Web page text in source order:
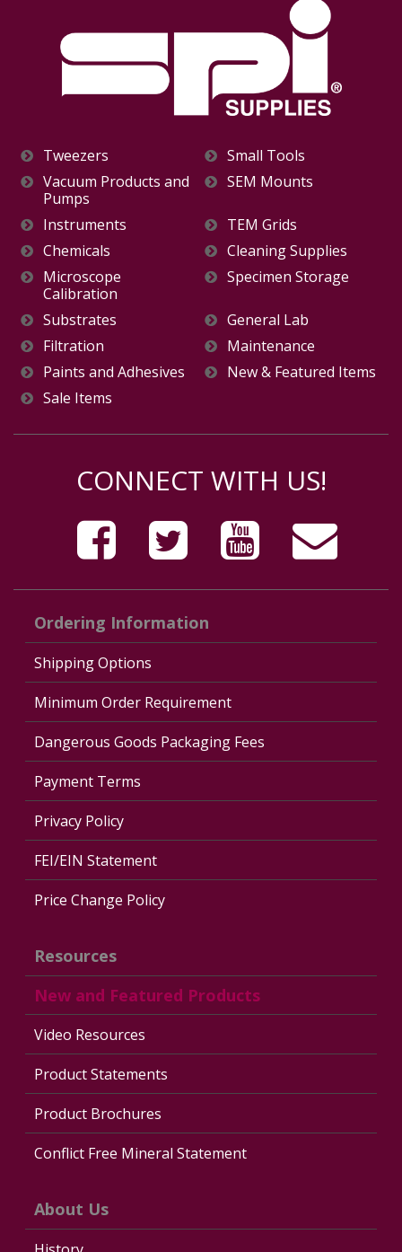
Tweezers
Small Tools
Vacuum Products and
Pumps
SEM Mounts
Instruments
TEM Grids
Chemicals
Cleaning Supplies
Microscope
Calibration
Specimen Storage
Substrates
General Lab
Filtration
Maintenance
Paints and Adhesives
New & Featured Items
Sale Items
CONNECT WITH US!
Ordering Information
Shipping Options
Minimum Order Requirement
Dangerous Goods Packaging Fees
Payment Terms
Privacy Policy
FEI/EIN Statement
Price Change Policy
Resources
New and Featured Products
Video Resources
Product Statements
Product Brochures
Conflict Free Mineral Statement
About Us